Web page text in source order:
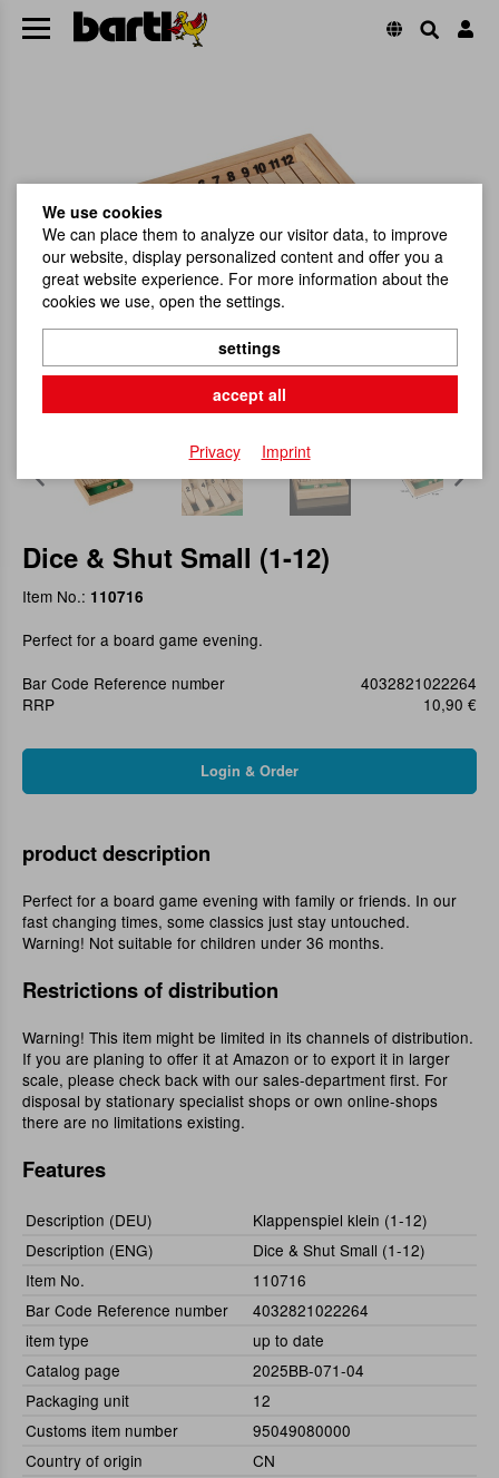
Dice & Shut Small (1-12)
Item No.: 110716
Perfect for a board game evening.
Bar Code Reference number
4032821022264
RRP
10,90 €
product description
Perfect for a board game evening with family or friends. In our
fast changing times, some classics just stay untouched.
Warning! Not suitable for children under 36 months.
Restrictions of distribution
Warning! This item might be limited in its channels of distribution.
If you are planing to offer it at Amazon or to export it in larger
scale, please check back with our sales-department first. For
disposal by stationary specialist shops or own online-shops
there are no limitations existing.
Features
Description (DEU)
Klappenspiel klein (1-12)
Description (ENG)
Dice & Shut Small (1-12)
Item No.
110716
Bar Code Reference number
4032821022264
item type
up to date
Catalog page
2025BB-071-04
Packaging unit
12
Customs item number
95049080000
Country of origin
CN
We use cookies
We can place them to analyze our visitor data, to improve
our website, display personalized content and offer you a
great website experience. For more information about the
cookies we use, open the settings.
settings
accept all
Privacy Imprint